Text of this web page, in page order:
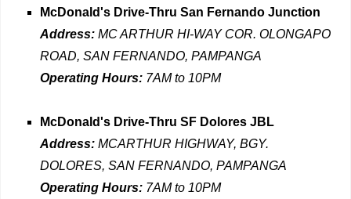
McDonald's Drive-Thru San Fernando Junction
Address: MC ARTHUR HI-WAY COR. OLONGAPO
ROAD, SAN FERNANDO, PAMPANGA
Operating Hours: 7AM to 10PM
McDonald's Drive-Thru SF Dolores JBL
Address: MCARTHUR HIGHWAY, BGY.
DOLORES, SAN FERNANDO, PAMPANGA
Operating Hours: 7AM to 10PM